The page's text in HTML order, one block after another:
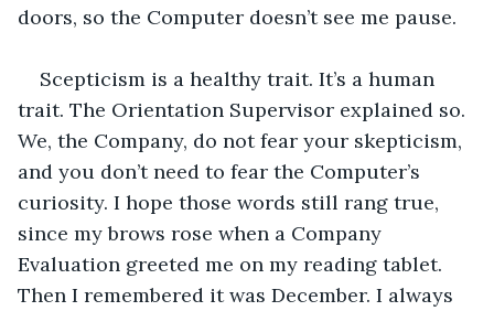
doors, so the Computer doesn’t see me pause.
Scepticism is a healthy trait. It’s a human
trait. The Orientation Supervisor explained so.
We, the Company, do not fear your skepticism,
and you don’t need to fear the Computer’s
curiosity. I hope those words still rang true,
since my brows rose when a Company
Evaluation greeted me on my reading tablet.
Then I remembered it was December. I always